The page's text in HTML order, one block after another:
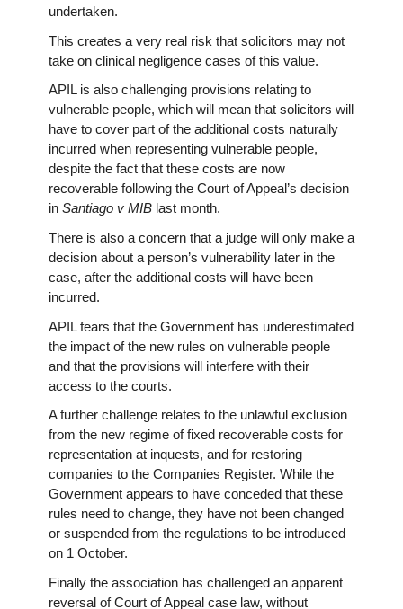
undertaken.
This creates a very real risk that solicitors may not
take on clinical negligence cases of this value.
APIL is also challenging provisions relating to
vulnerable people, which will mean that solicitors will
have to cover part of the additional costs naturally
incurred when representing vulnerable people,
despite the fact that these costs are now
recoverable following the Court of Appeal’s decision
in Santiago v MIB last month.
There is also a concern that a judge will only make a
decision about a person’s vulnerability later in the
case, after the additional costs will have been
incurred.
APIL fears that the Government has underestimated
the impact of the new rules on vulnerable people
and that the provisions will interfere with their
access to the courts.
A further challenge relates to the unlawful exclusion
from the new regime of fixed recoverable costs for
representation at inquests, and for restoring
companies to the Companies Register. While the
Government appears to have conceded that these
rules need to change, they have not been changed
or suspended from the regulations to be introduced
on 1 October.
Finally the association has challenged an apparent
reversal of Court of Appeal case law, without